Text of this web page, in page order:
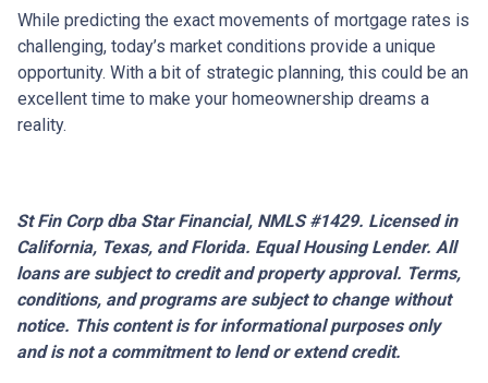
While predicting the exact movements of mortgage rates is
challenging, today’s market conditions provide a unique
opportunity. With a bit of strategic planning, this could be an
excellent time to make your homeownership dreams a
reality.
St Fin Corp dba Star Financial, NMLS #1429. Licensed in
California, Texas, and Florida. Equal Housing Lender. All
loans are subject to credit and property approval. Terms,
conditions, and programs are subject to change without
notice. This content is for informational purposes only
and is not a commitment to lend or extend credit.